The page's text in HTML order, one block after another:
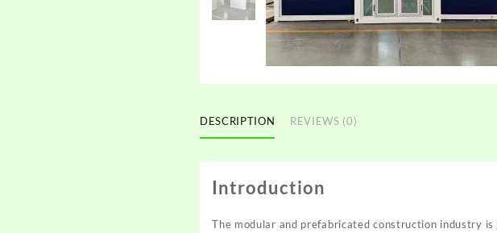
DESCRIPTION REVIEWS (0)
Introduction
The modular and prefabricated construction industry